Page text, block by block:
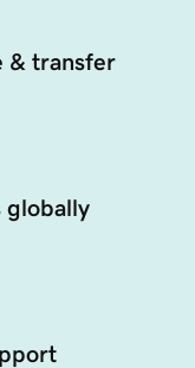
& transfer
globally